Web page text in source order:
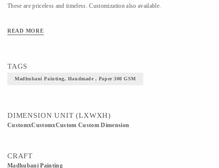
These are priceless and timeless. Customization also available.
READ MORE
TAGS
Madhubani Painting, Handmade , Paper 300 GSM
DIMENSION UNIT (LXWXH)
CustomxCustomxCustom Custom Dimension
CRAFT
Madhubani Painting